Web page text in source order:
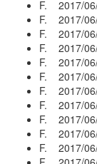
F. 2017/
F. 2017/
F. 2017/
F. 2017/06/
F. 2017/06/
F. 2017/06/
F. 2017/06/
F. 2017/06/
F. 2017/06/
F. 2017/06/
F. 2017/06/